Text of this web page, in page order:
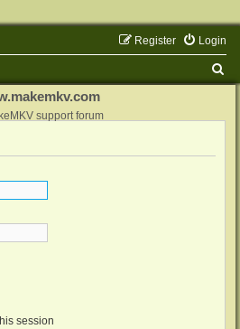
Login
Register
support forum
session